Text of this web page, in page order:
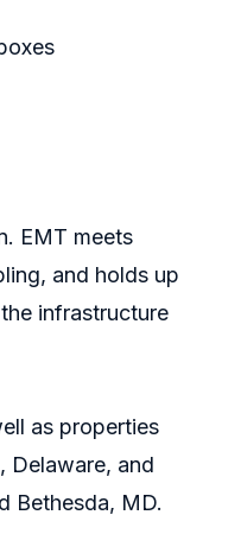
EMT meets
and holds up
infrastructure
as properties
Delaware, and
Bethesda, MD.